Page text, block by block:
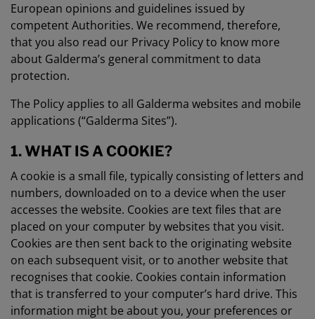
European opinions and guidelines issued by
competent Authorities. We recommend, therefore,
that you also read our Privacy Policy to know more
about Galderma’s general commitment to data
protection.
The Policy applies to all Galderma websites and mobile
applications (“Galderma Sites”).
1. WHAT IS A COOKIE?
A cookie is a small file, typically consisting of letters and
numbers, downloaded on to a device when the user
accesses the website. Cookies are text files that are
placed on your computer by websites that you visit.
Cookies are then sent back to the originating website
on each subsequent visit, or to another website that
recognises that cookie. Cookies contain information
that is transferred to your computer’s hard drive. This
information might be about you, your preferences or